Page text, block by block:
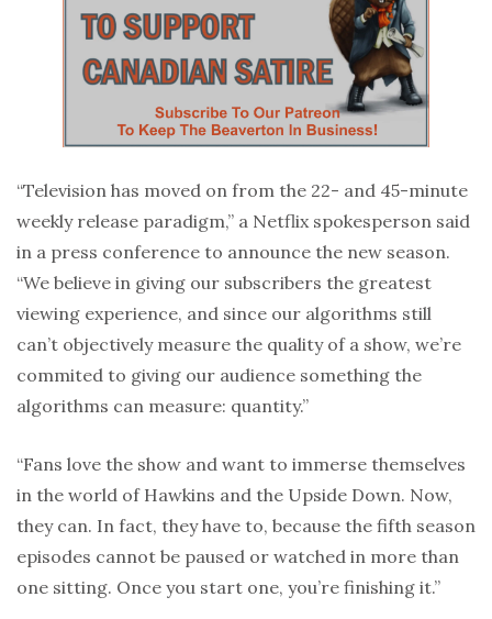
“Television has moved on from the 22- and 45-minute
weekly release paradigm,” a Netflix spokesperson said
in a press conference to announce the new season.
“We believe in giving our subscribers the greatest
viewing experience, and since our algorithms still
can’t objectively measure the quality of a show, we’re
commited to giving our audience something the
algorithms can measure: quantity.”
“Fans love the show and want to immerse themselves
in the world of Hawkins and the Upside Down. Now,
they can. In fact, they have to, because the fifth season
episodes cannot be paused or watched in more than
one sitting. Once you start one, you’re finishing it.”